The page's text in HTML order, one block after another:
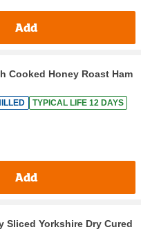
Add
Cooked Honey Roast Ham
TYPICAL LIFE 12 DAYS
Add
Sliced Yorkshire Dry Cured